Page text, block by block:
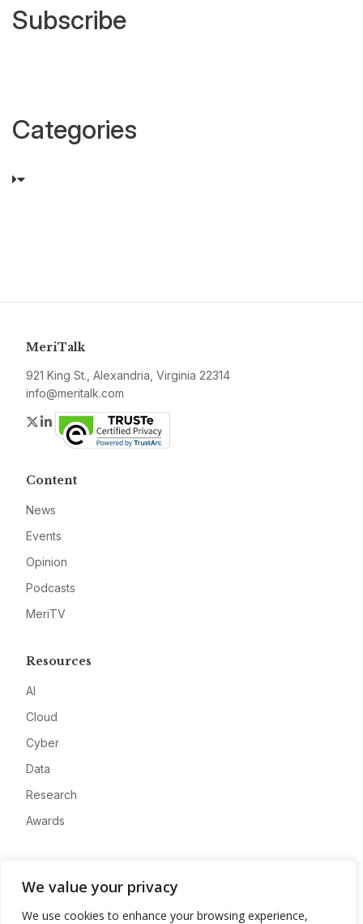
We value your privacy
We use cookies to enhance your browsing experience,
Big
Data
Subscribe
Categories
MeriTalk
921 King St., Alexandria, Virginia 22314
info@meritalk.com
Twitter
LinkedIn
Content
News
Events
Opinion
Podcasts
MeriTV
Resources
AI
Cloud
Cyber
Data
Research
Awards